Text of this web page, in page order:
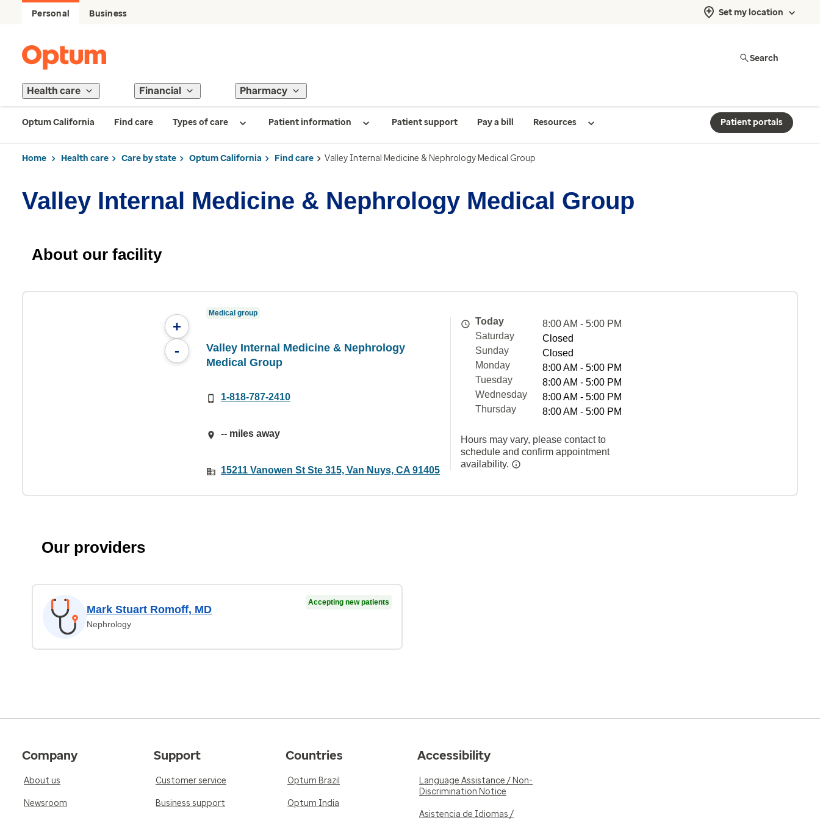
Personal Business Set my location
Search
Health care Financial Pharmacy
Optum California Find care Types of care Patient information Patient support Pay a bill Resources Patient portals
Home Health care Care by state Optum California Find care Valley Internal Medicine & Nephrology Medical Group
Valley Internal Medicine & Nephrology Medical Group
About our facility
+
-
Medical group
Valley Internal Medicine & Nephrology
Medical Group
1-818-787-2410
-- miles away
15211 Vanowen St Ste 315, Van Nuys, CA 91405
Today
8:00 AM - 5:00 PM
Saturday
Closed
Sunday
Closed
Monday
8:00 AM - 5:00 PM
Tuesday
8:00 AM - 5:00 PM
Wednesday
8:00 AM - 5:00 PM
Thursday
8:00 AM - 5:00 PM
Hours may vary, please contact to
schedule and confirm appointment
availability.
Our providers
Mark Stuart Romoff, MD
Nephrology
Accepting new patients
Company
About us
Newsroom
Support
Customer service
Business support
Countries
Optum Brazil
Optum India
Accessibility
Language Assistance / Non-
Discrimination Notice
Asistencia de Idiomas /